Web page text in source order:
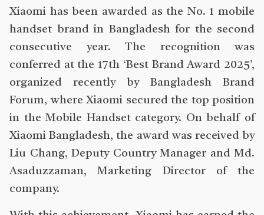
Xiaomi has been awarded as the No. 1 mobile
handset brand in Bangladesh for the second
consecutive year. The recognition was
conferred at the 17th ‘Best Brand Award 2025’,
organized recently by Bangladesh Brand
Forum, where Xiaomi secured the top position
in the Mobile Handset category. On behalf of
Xiaomi Bangladesh, the award was received by
Liu Chang, Deputy Country Manager and Md.
Asaduzzaman, Marketing Director of the
company.